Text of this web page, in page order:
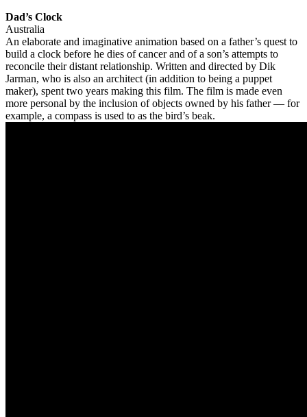
Dad’s Clock
Australia
An elaborate and imaginative animation based on a father’s quest to
build a clock before he dies of cancer and of a son’s attempts to
reconcile their distant relationship. Written and directed by Dik
Jarman, who is also an architect (in addition to being a puppet
maker), spent two years making this film. The film is made even
more personal by the inclusion of objects owned by his father — for
example, a compass is used to as the bird’s beak.